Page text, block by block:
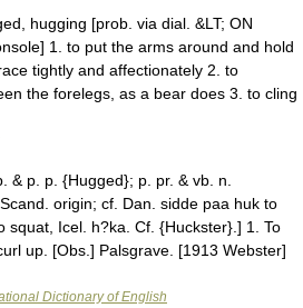
hugging [prob. via dial. &LT; ON
1. to put the arms around and hold
tightly and affectionately 2. to
the forelegs, as a bear does 3. to cling
& p. p. {Hugged}; p. pr. & vb. n.
origin; cf. Dan. sidde paa huk to
squat, Icel. h?ka. Cf. {Huckster}.] 1. To
up. [Obs.] Palsgrave. [1913 Webster]
Dictionary of English